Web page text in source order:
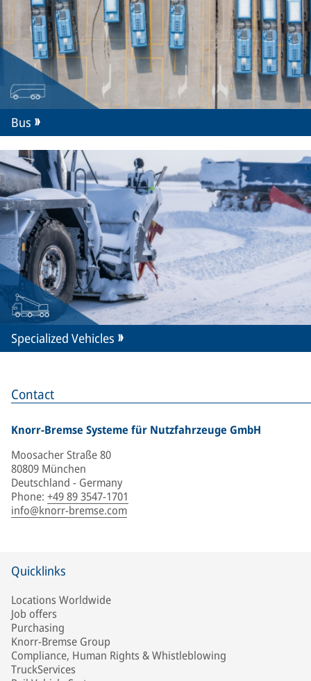
Contact
Knorr-Bremse Systeme für Nutzfahrzeuge GmbH
Moosacher Straße 80
80809 München
Deutschland - Germany
Phone: +49 89 3547-1701
info@knorr-bremse.com
Bus
Specialized Vehicles
Quicklinks
Locations Worldwide
Job offers
Purchasing
Knorr-Bremse Group
Compliance, Human Rights & Whistleblowing
TruckServices